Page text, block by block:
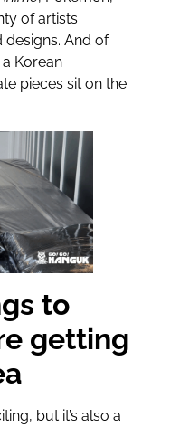
of artists
designs. And of
Korean
pieces sit on the
to
getting
but it’s also a